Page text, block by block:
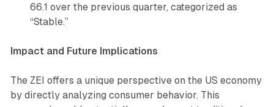
66.1 over the previous quarter, categorized as
“Stable.”
Impact and Future Implications
The ZEI offers a unique perspective on the US economy
by directly analyzing consumer behavior. This